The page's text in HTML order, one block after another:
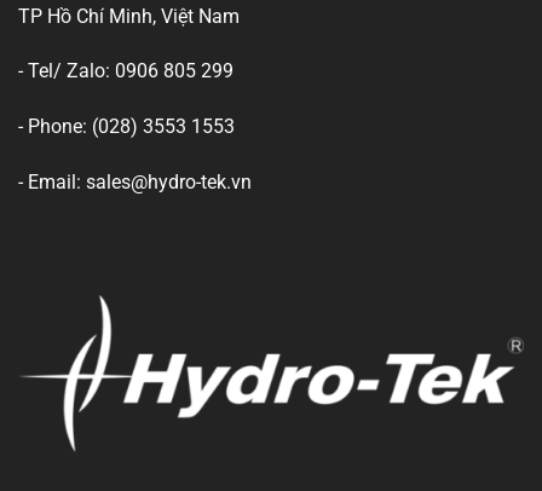
TP Hồ Chí Minh, Việt Nam
- Tel/ Zalo: 0906 805 299
- Phone: (028) 3553 1553
- Email: sales@hydro-tek.vn